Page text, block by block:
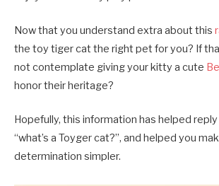
Now that you understand extra about this
the toy tiger cat the right pet for you? If
not contemplate giving your kitty a cute
honor their heritage?
Hopefully, this information has helped
“what’s a Toyger cat?”, and helped you
determination simpler.